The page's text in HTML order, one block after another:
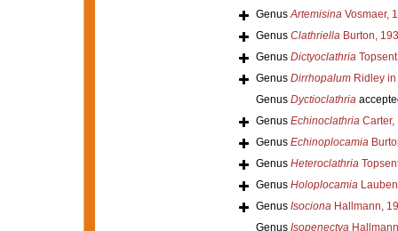
GenusArtemisinaVosmaer,
Genus ClathriellaBurton,
Genus Dictyoclathria
Genus DirrhopalumRidley in
Genus Dyctioclathria
Genus EchinoclathriaCarter,
Genus Echinoplocamia
Genus Heteroclathria
Genus Holoplocamia
Genus IsocionaHallmann,
Genus Isopenectya